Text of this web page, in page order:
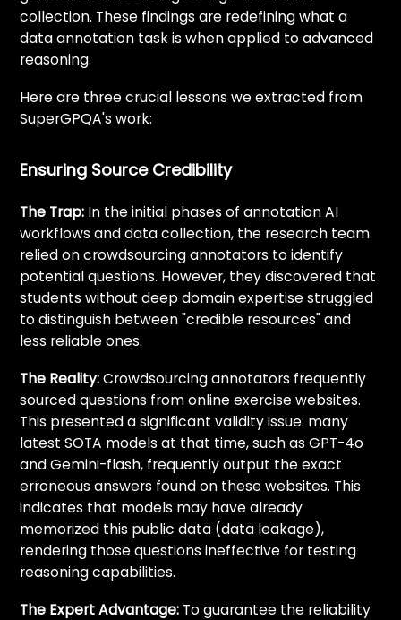
collection. These findings are redefining what a
data annotation task is when applied to advanced
reasoning.
Here are three crucial lessons we extracted from
SuperGPQA's work:
Ensuring Source Credibility
The Trap: In the initial phases of annotation AI
workflows and data collection, the research team
relied on crowdsourcing annotators to identify
potential questions. However, they discovered that
students without deep domain expertise struggled
to distinguish between "credible resources" and
less reliable ones.
The Reality:Crowdsourcing annotators frequently
sourced questions from online exercise websites.
This presented a significant validity issue: many
latest SOTA models at that time, such as GPT-4o
and Gemini-flash, frequently output the exact
erroneous answers found on these websites. This
indicates that models may have already
memorized this public data (data leakage),
rendering those questions ineffective for testing
reasoning capabilities.
The Expert Advantage: To guarantee the reliability